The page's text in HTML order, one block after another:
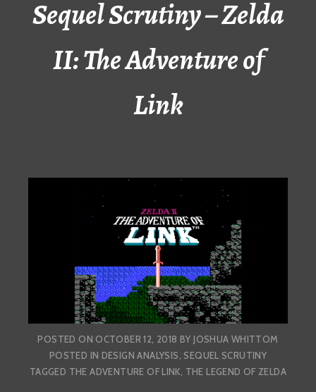
Sequel Scrutiny – Zelda
II: The Adventure of
Link
POSTED ON OCTOBER 12, 2018 BY JOSHUA WHITTOM
POSTED IN DESIGN ANALYSIS SEQUEL SCRUTINY
TAGGED THE ADVENTURE OF LINK THE LEGEND OF ZELDA